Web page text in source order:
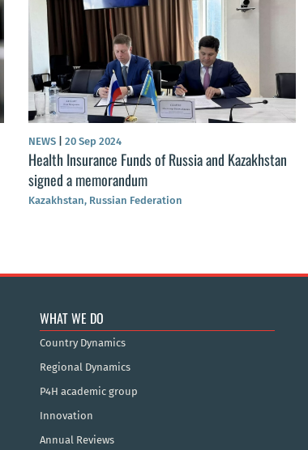
NEWS| 20 Sep 2024
Health Insurance Funds of Russia and Kazakhstan
signed a memorandum
Kazakhstan, Russian Federation
WHAT WE DO
Country Dynamics
Regional Dynamics
P4H academic group
Innovation
Annual Reviews